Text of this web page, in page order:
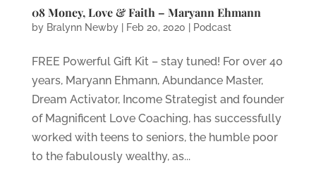
08 Money, Love & Faith – Maryann Ehmann
by Bralynn Newby| Feb 20, 2020 Podcast
FREE Powerful Gift Kit – stay tuned! For over 40
years, Maryann Ehmann, Abundance Master,
Dream Activator, Income Strategist and founder
of Magnificent Love Coaching, has successfully
worked with teens to seniors, the humble poor
to the fabulously wealthy, as...